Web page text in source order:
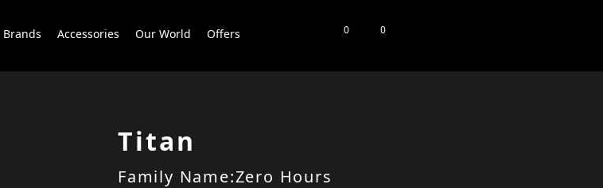
Brands Accessories Our World Offers 0 0
Titan
Family Name:Zero Hours